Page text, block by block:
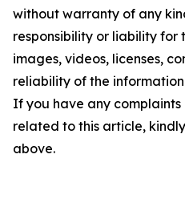
without warranty of any
responsibility or liability for
images, videos, licenses,
reliability of the
If you have any complaints
related to this article,
above.